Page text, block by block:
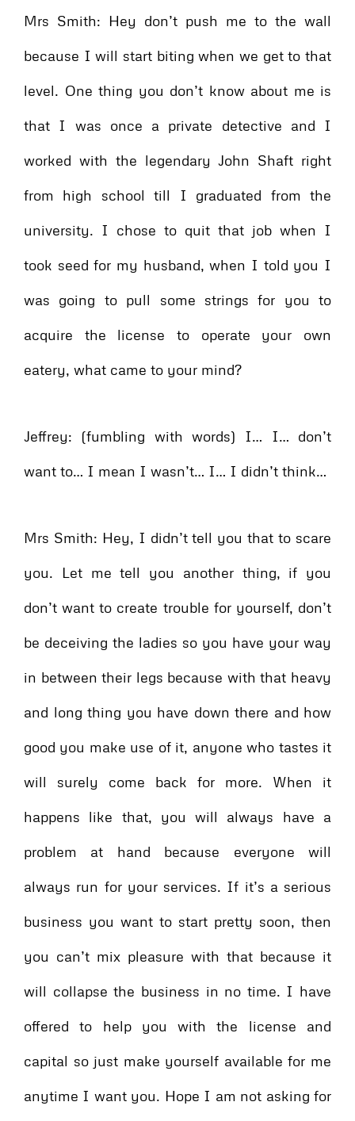
Mrs Smith: Hey don’t push me to the wall
because I will start biting when we get to that
level. One thing you don’t know about me is
that I was once a private detective and I
worked with the legendary John Shaft right
from high school till I graduated from the
university. I chose to quit that job when I
took seed for my husband, when I told you I
was going to pull some strings for you to
acquire the license to operate your own
eatery, what came to your mind?
Jeffrey: (fumbling with words) I… I… don’t
want to… I mean I wasn’t… I… I didn’t think…
Mrs Smith: Hey, I didn’t tell you that to scare
you. Let me tell you another thing, if you
don’t want to create trouble for yourself, don’t
be deceiving the ladies so you have your way
in between their legs because with that heavy
and long thing you have down there and how
good you make use of it, anyone who tastes it
will surely come back for more. When it
happens like that, you will always have a
problem at hand because everyone will
always run for your services. If it’s a serious
business you want to start pretty soon, then
you can’t mix pleasure with that because it
will collapse the business in no time. I have
offered to help you with the license and
capital so just make yourself available for me
anytime I want you. Hope I am not asking for